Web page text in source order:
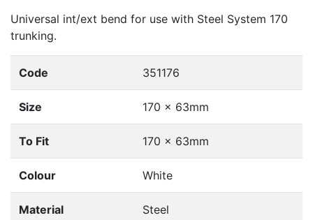
Universal int/ext bend for use with Steel System 170
trunking.
Code 351176
Size 170 x 63mm
To Fit 170 x 63mm
Colour White
Material Steel